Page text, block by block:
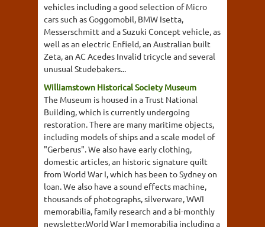
vehicles including a good selection of Micro
cars such as Goggomobil, BMW Isetta,
Messerschmitt and a Suzuki Concept vehicle, as
well as an electric Enfield, an Australian built
Zeta, an AC Acedes Invalid tricycle and several
unusual Studebakers...
Williamstown Historical Society Museum
The Museum is housed in a Trust National
Building, which is currently undergoing
restoration. There are many maritime objects,
including models of ships and a scale model of
"Gerberus". We also have early clothing,
domestic articles, an historic signature quilt
from World War I, which has been to Sydney on
loan. We also have a sound effects machine,
thousands of photographs, silverware, WWI
memorabilia, family research and a bi-monthly
newsletter.World War I memorabilia including a